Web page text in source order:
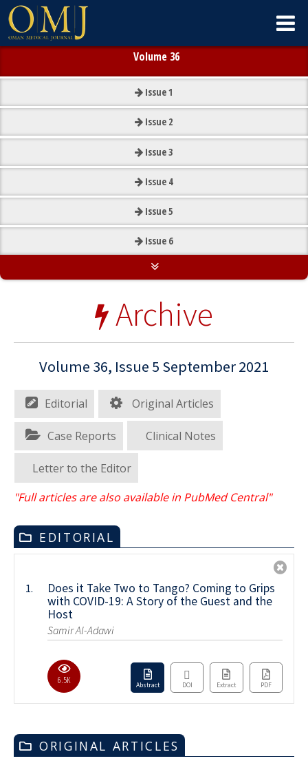
Volume 36
Issue1
Issue 2
Issue3
Issue 4
Issue5
Issue 6
Archive
Volume 36, Issue 5 September 2021
Editorial Original Articles
Case Reports Clinical Notes
Letter to the Editor
"Full articles are also available in PubMed Central"
EDITORIAL
1.
Does it Take Two to Tango? Coming to Grips
with COVID-19: A Story of the Guest and the
Host
Samir Al-Adawi
6.5K Abstract DOI Extract PDF
ORIGINAL ARTICLES